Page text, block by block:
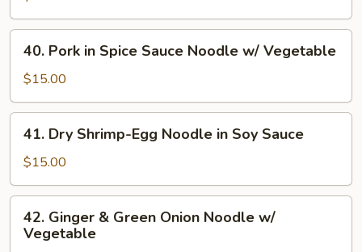
Noodle
w/
Vegetable
Pork
Spice
Sauce
Noodle
w/
40. Pork in Spice Sauce Noodle w/ Vegetable
$15.00
Dry
Shrimp-
Egg
Noodle
Soy
41. Dry Shrimp-Egg Noodle in Soy Sauce
$15.00
Ginger
42. Ginger & Green Onion Noodle w/
Vegetable